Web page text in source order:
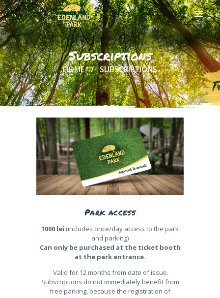
Subscriptions
HOME SUBSCRIPTIONS
HOME
ABOUT US
ONLINE
ACTIVITIES
AND COSTS
TREE HOUSES
& DRINKS
GROUPS
Park access
1000 lei (includes once/day access to the park
and parking)
Can only be purchased at the ticket booth
at the park entrance.
Valid for 12 months from date of issue.
Subscriptions do not immediately benefit from
free parking, because the registration of